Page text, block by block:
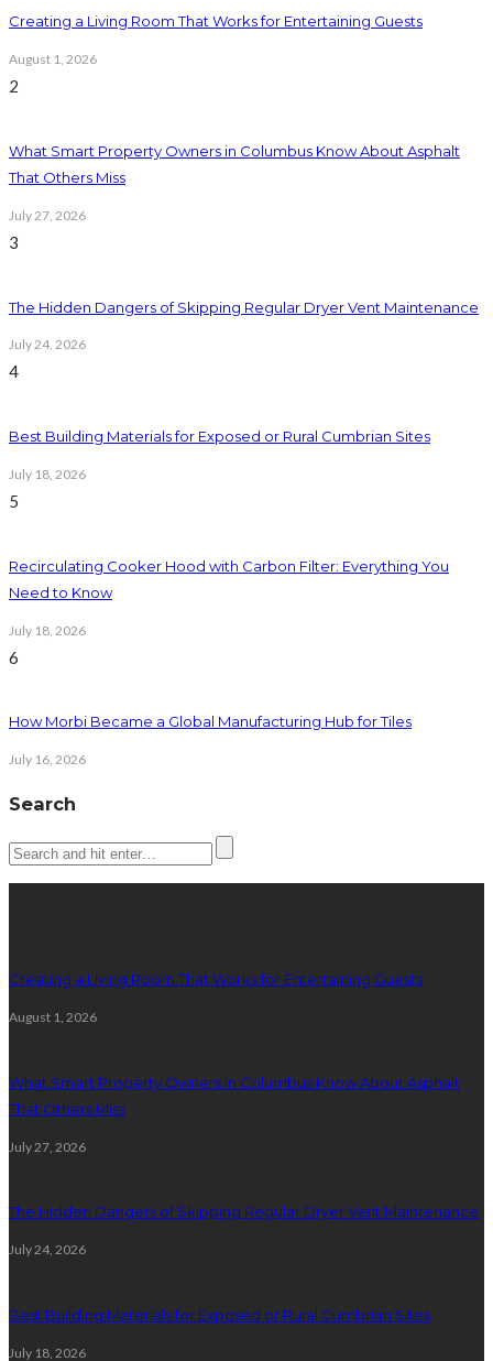
Creating a Living Room That Works for Entertaining Guests
August 1, 2026
2
What Smart Property Owners in Columbus Know About Asphalt
That Others Miss
July 27, 2026
3
The Hidden Dangers of Skipping Regular Dryer Vent Maintenance
July 24, 2026
4
Best Building Materials for Exposed or Rural Cumbrian Sites
July 18, 2026
5
Recirculating Cooker Hood with Carbon Filter: Everything You
Need to Know
July 18, 2026
6
How Morbi Became a Global Manufacturing Hub for Tiles
July 16, 2026
Search
Creating a Living Room That Works for Entertaining Guests
August 1, 2026
What Smart Property Owners in Columbus Know About Asphalt
That Others Miss
July 27, 2026
The Hidden Dangers of Skipping Regular Dryer Vent Maintenance
July 24, 2026
Best Building Materials for Exposed or Rural Cumbrian Sites
July 18, 2026